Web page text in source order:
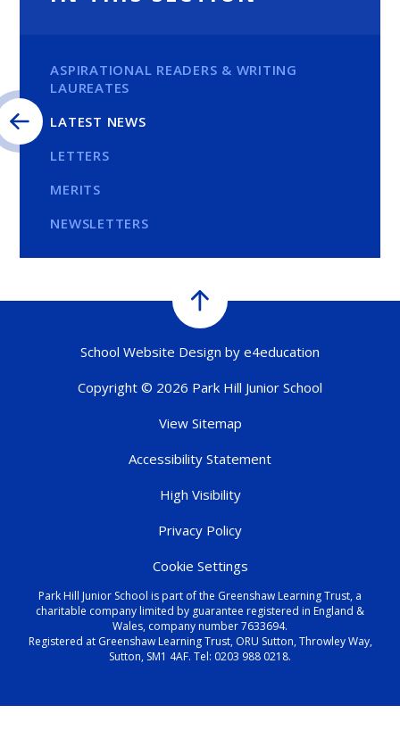
ASPIRATIONAL READERS & WRITING
LAUREATES
LATEST NEWS
LETTERS
MERITS
NEWSLETTERS
School Website Design by e4education
Copyright © 2026 Park Hill Junior School
View Sitemap
Accessibility Statement
High Visibility
Privacy Policy
Cookie Settings
Park Hill Junior School is part of the Greenshaw Learning Trust, a
charitable company limited by guarantee registered in England &
Wales, company number 7633694.
Registered at Greenshaw Learning Trust, ORU Sutton, Throwley Way,
Sutton, SM1 4AF. Tel: 0203 988 0218.